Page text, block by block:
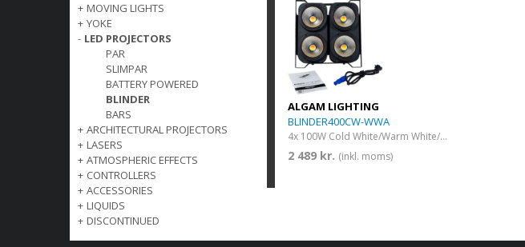
+ MOVING LIGHTS
+ YOKE
- LED PROJECTORS
PAR
SLIMPAR
BATTERY POWERED
BLINDER
BARS
+ ARCHITECTURAL PROJECTORS
+ LASERS
+ ATMOSPHERIC EFFECTS
+ CONTROLLERS
+ ACCESSORIES
+ LIQUIDS
+ DISCONTINUED
ALGAM LIGHTING
BLINDER400CW-WWA
4x 100W Cold White/Warm White/Amber COB blinder
2 489 kr. (inkl. moms)